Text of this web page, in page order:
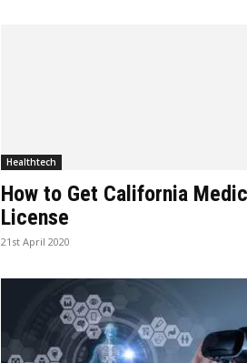
Healthtech
How to Get California
License
21st April 2020